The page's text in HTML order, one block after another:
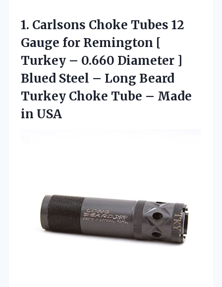
1. Carlsons Choke Tubes 12
Gauge for Remington [
Turkey – 0.660 Diameter ]
Blued Steel – Long Beard
Turkey Choke Tube – Made
in USA